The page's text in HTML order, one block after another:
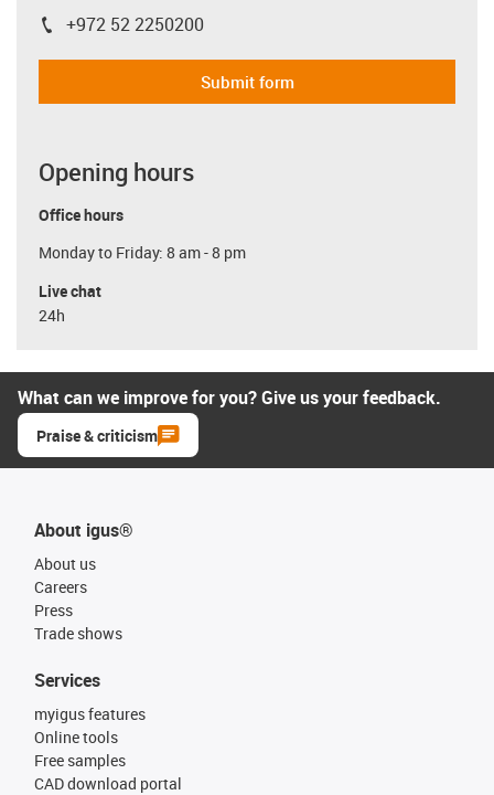
igus-icon-phone
+972 52 2250200
Submit form
Opening hours
Office hours
Monday to Friday: 8 am - 8 pm
Live chat
24h
What can we improve for you? Give us your feedback.
Praise & criticism
About igus®
About us
Careers
Press
Trade shows
Services
myigus features
Online tools
Free samples
CAD download portal